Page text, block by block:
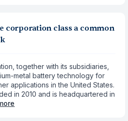
corporation class a common
together with its subsidiaries,
metal battery technology for
applications in the United States.
in 2010 and is headquartered in